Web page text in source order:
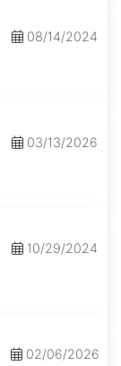
08/14/2024
03/13/2026
10/29/2024
02/06/2026